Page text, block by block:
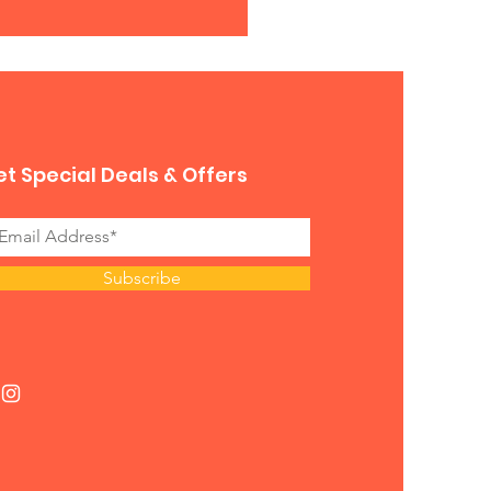
Special Deals & Offers
Subscribe